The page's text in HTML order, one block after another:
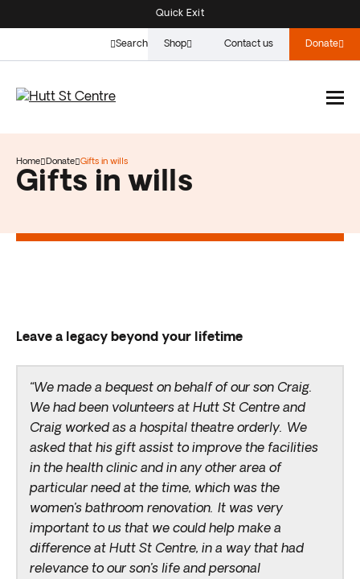
Quick Exit
Search Shop Contact us Donate
Home Donate Gifts in wills
Gifts in wills
Leave a legacy beyond your lifetime
“We made a bequest on behalf of our son Craig.
We had been volunteers at Hutt St Centre and
Craig worked as a hospital theatre orderly. We
asked that his gift assist to improve the facilities
in the health clinic and in any other area of
particular need at the time, which was the
women’s bathroom renovation. It was very
important to us that we could help make a
difference at Hutt St Centre, in a way that had
relevance to our son’s life and personal